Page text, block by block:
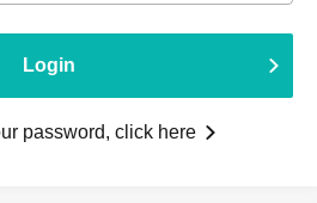
Login
password, click here